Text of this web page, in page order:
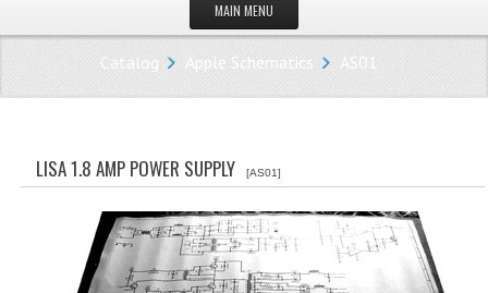
MAIN MENU
HOMEPAGE
STORE
SPECIALS
CATEGORIES
ADVERTISING
Catalog Apple Schematics AS01
LISA 1.8 AMP POWER SUPPLY [AS01]